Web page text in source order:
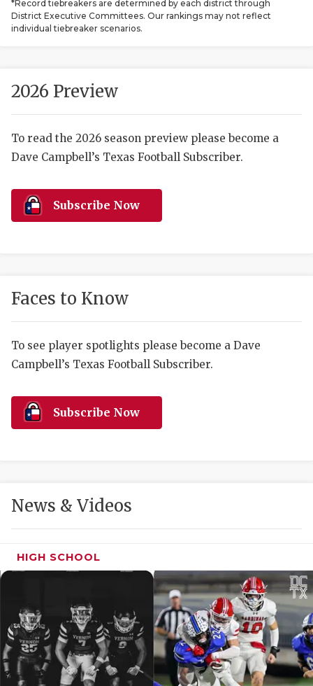
SCORES
HIGH
COMMUNITY
DISCOVER
HEART OF
MOST
MR. AND
MR. TEXAS
MR. TEXAS
*Record tiebreakers are determined by each district through
District Executive Committees. Our rankings may not reflect
individual tiebreaker scenarios.
2026 Preview
To read the 2026 season preview please become a
Dave Campbell’s Texas Football Subscriber.
Subscribe Now
Faces to Know
To see player spotlights please become a Dave
Campbell’s Texas Football Subscriber.
Subscribe Now
News & Videos
HIGH SCHOOL